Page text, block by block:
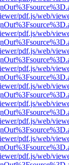
pdf.js/web/
pdf.js/web/
pdf.js/web/
pdf.js/web/
pdf.js/web/
pdf.js/web/
pdf.js/web/
pdf.js/web/
pdf.js/web/